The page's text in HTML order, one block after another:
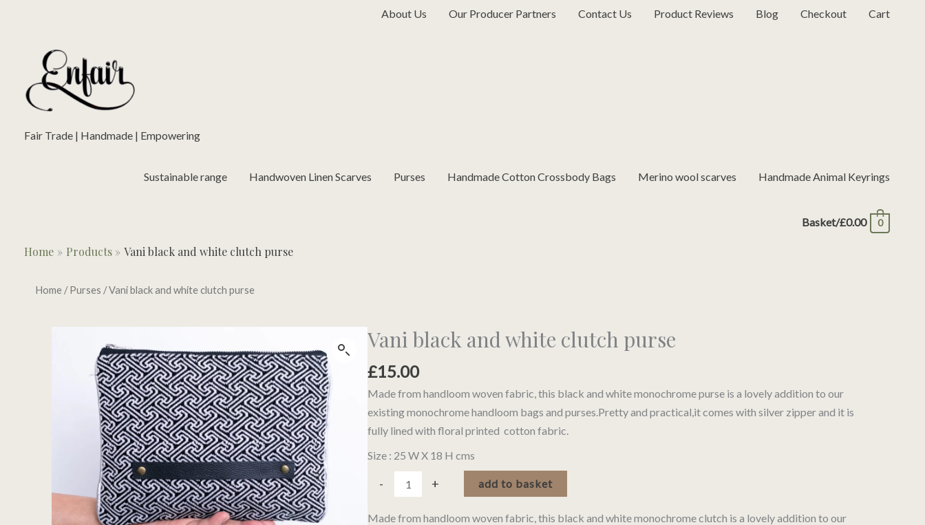
About Us Our Producer Partners Contact Us Product Reviews Blog Checkout Cart
Fair Trade | Handmade | Empowering
Sustainable range Handwoven Linen Scarves Purses Handmade Cotton Crossbody Bags Merino wool scarves Handmade Animal Keyrings
Basket/£0.00 0
Home Products Vani black and white clutch purse
Home /Purses / Vani black and white clutch purse
Vani black and white clutch purse
£15.00
Made from handloom woven fabric, this black and white monochrome purse is a lovely addition to our
existing monochrome handloom bags and purses.Pretty and practical,it comes with silver zipper and it is
fully lined with floral printed cotton fabric.
Size : 25 W X 18 H cms
-
and
+ add to basket
Made from handloom woven fabric, this black and white monochrome clutch is a lovely addition to our